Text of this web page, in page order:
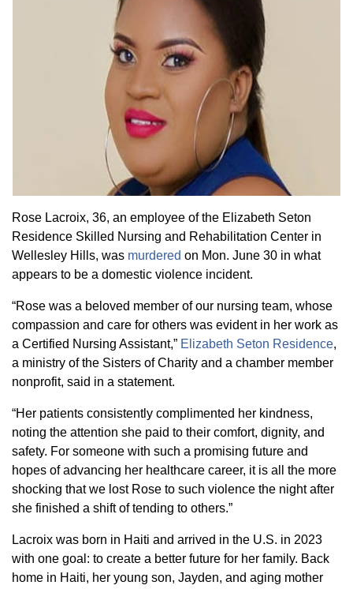
Rose Lacroix, 36, an employee of the Elizabeth Seton
Residence Skilled Nursing and Rehabilitation Center in
Wellesley Hills, was murdered on Mon. June 30 in what
appears to be a domestic violence incident.
“Rose was a beloved member of our nursing team, whose
compassion and care for others was evident in her work as
a Certified Nursing Assistant,” Elizabeth Seton Residence,
a ministry of the Sisters of Charity and a chamber member
nonprofit, said in a statement.
“Her patients consistently complimented her kindness,
noting the attention she paid to their comfort, dignity, and
safety. For someone with such a promising future and
hopes of advancing her healthcare career, it is all the more
shocking that we lost Rose to such violence the night after
she finished a shift of tending to others.”
Lacroix was born in Haiti and arrived in the U.S. in 2023
with one goal: to create a better future for her family. Back
home in Haiti, her young son, Jayden, and aging mother